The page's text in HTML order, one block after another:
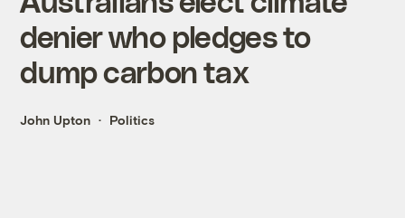
denier who pledges to
dump carbon tax
John Upton Politics